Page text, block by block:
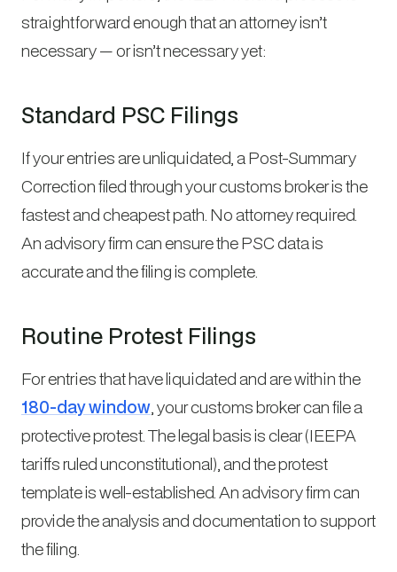
straightforward enough that an attorney isn’t
necessary — or isn’t necessary yet:
Standard PSC Filings
If your entries are unliquidated, a Post-Summary
Correction filed through your customs broker is the
fastest and cheapest path. No attorney required.
An advisory firm can ensure the PSC data is
accurate and the filing is complete.
Routine Protest Filings
For entries that have liquidated and are within the
180-day window, your customs broker can file a
protective protest. The legal basis is clear (IEEPA
tariffs ruled unconstitutional), and the protest
template is well-established. An advisory firm can
provide the analysis and documentation to support
the filing.